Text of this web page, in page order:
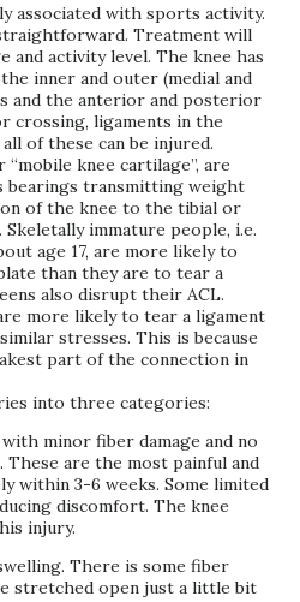
associated with sports activity.
Treatment will
and activity level. The knee has
inner and outer (medial and
and the anterior and posterior
crossing, ligaments in the
of these can be injured.
knee cartilage”, are
bearings transmitting weight
of the knee to the tibial or
immature people, i.e.
age 17, are more likely to
than they are to tear a
also disrupt their ACL.
more likely to tear a ligament
stresses. This is because
part of the connection in
into three categories:
minor fiber damage and no
are the most painful and
within 3-6 weeks. Some limited
discomfort. The knee
injury.
There is some fiber
stretched open just a little bit